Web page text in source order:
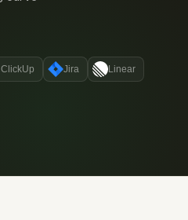
ClickUp Jira Linear